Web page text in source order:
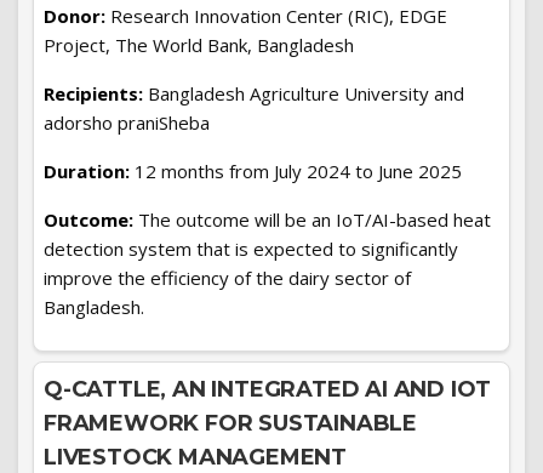
Donor: Research Innovation Center (RIC), EDGE
Project, The World Bank, Bangladesh
Recipients: Bangladesh Agriculture University and
adorsho praniSheba
Duration: 12 months from July 2024 to June 2025
Outcome: The outcome will be an IoT/AI-based heat
detection system that is expected to significantly
improve the efficiency of the dairy sector of
Bangladesh.
Q-CATTLE, AN INTEGRATED AI AND IOT
FRAMEWORK FOR SUSTAINABLE
LIVESTOCK MANAGEMENT